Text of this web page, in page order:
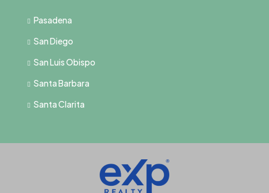
Pasadena
San Diego
San Luis Obispo
Santa Barbara
Santa Clarita